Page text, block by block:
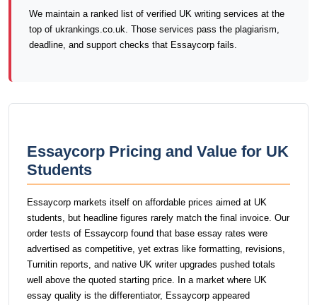
We maintain a ranked list of verified UK writing services at the
top of ukrankings.co.uk. Those services pass the plagiarism,
deadline, and support checks that Essaycorp fails.
Essaycorp Pricing and Value for UK
Students
Essaycorp markets itself on affordable prices aimed at UK
students, but headline figures rarely match the final invoice. Our
order tests of Essaycorp found that base essay rates were
advertised as competitive, yet extras like formatting, revisions,
Turnitin reports, and native UK writer upgrades pushed totals
well above the quoted starting price. In a market where UK
essay quality is the differentiator, Essaycorp appeared